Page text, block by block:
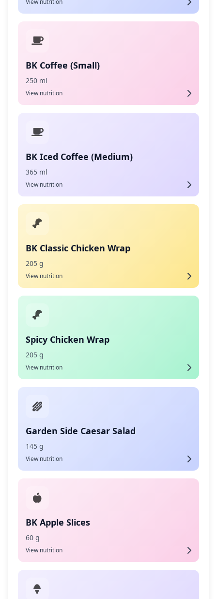
View nutrition
BK Coffee (Small)
250 ml
View nutrition
BK Iced Coffee (Medium)
365 ml
View nutrition
BK Classic Chicken Wrap
205 g
View nutrition
Spicy Chicken Wrap
205 g
View nutrition
Garden Side Caesar Salad
145 g
View nutrition
BK Apple Slices
60 g
View nutrition